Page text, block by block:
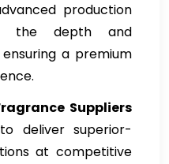
production
the depth and
a premium
Suppliers
deliver superior-
at competitive